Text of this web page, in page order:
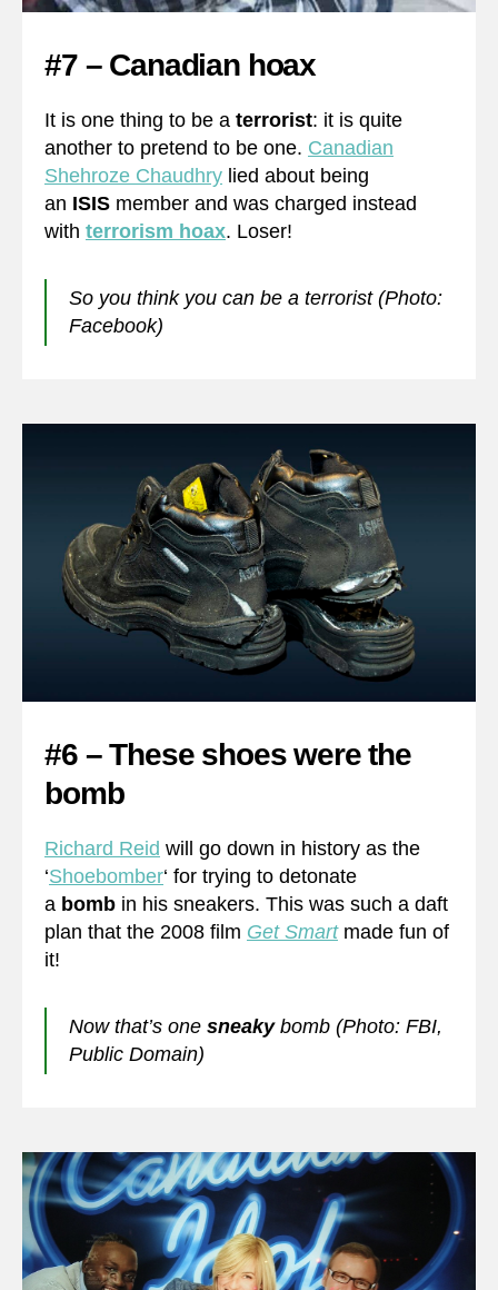
#7 – Canadian hoax
It is one thing to be a terrorist: it is quite
another to pretend to be one. Canadian
Shehroze Chaudhry lied about being
an ISIS member and was charged instead
with terrorism hoax. Loser!
So you think you can be a terrorist (Photo:
Facebook)
#6 – These shoes were the
bomb
Richard Reid will go down in history as the
‘Shoebomber‘ for trying to detonate
a bomb in his sneakers. This was such a daft
plan that the 2008 film Get Smartmade fun of
it!
Now that’s one sneaky bomb (Photo: FBI,
Public Domain)